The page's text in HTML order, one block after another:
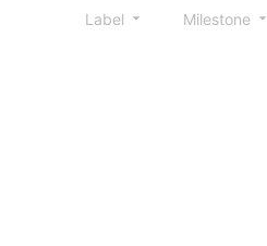
Label Milestone